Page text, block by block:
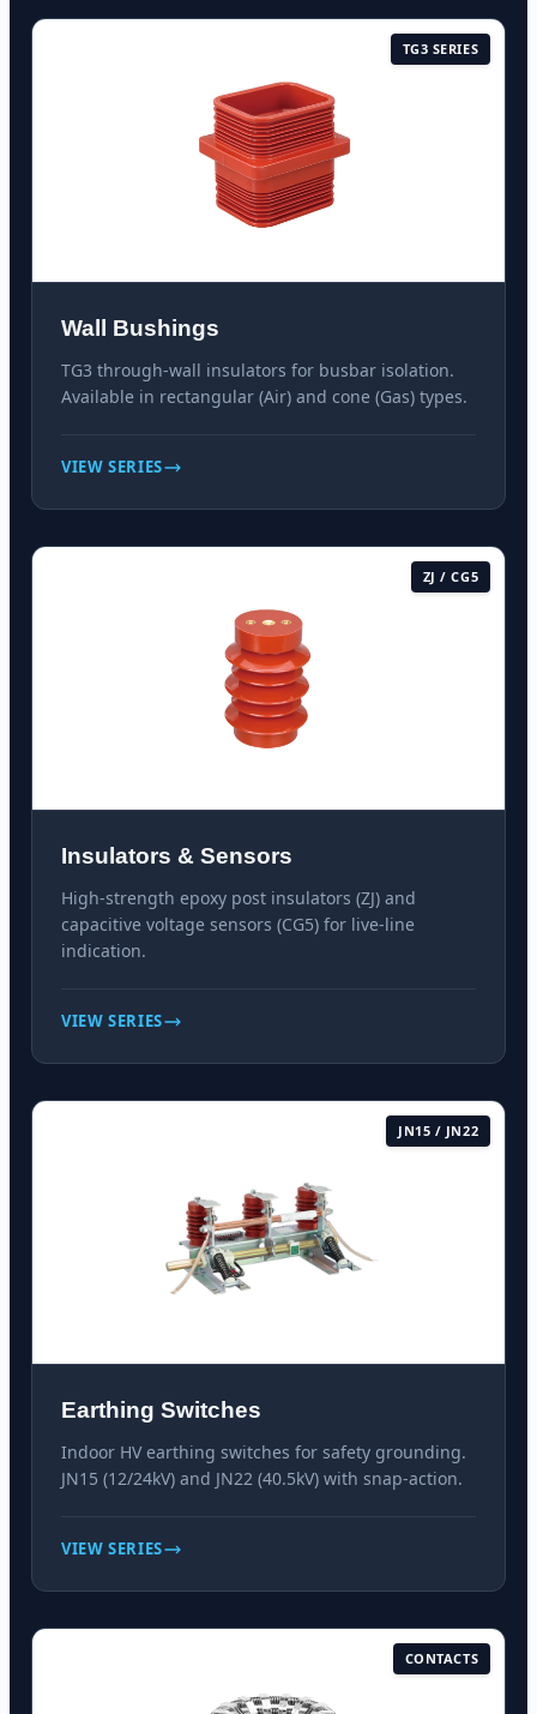
TG3 SERIES
Wall Bushings
TG3 through-wall insulators for busbar isolation.
Available in rectangular (Air) and cone (Gas) types.
VIEW SERIES
ZJ / CG5
Insulators & Sensors
High-strength epoxy post insulators (ZJ) and
capacitive voltage sensors (CG5) for live-line
indication.
VIEW SERIES
JN15 / JN22
Earthing Switches
Indoor HV earthing switches for safety grounding.
JN15 (12/24kV) and JN22 (40.5kV) with snap-action.
VIEW SERIES
CONTACTS